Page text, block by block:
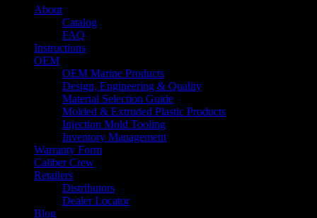
About
Catalog
FAQ
Instructions
OEM
OEM Marine Products
Design, Engineering & Quality
Material Selection Guide
Molded & Extruded Plastic Products
Injection Mold Tooling
Inventory Management
Warranty Form
Caliber Crew
Retailers
Distributors
Dealer Locator
Blog